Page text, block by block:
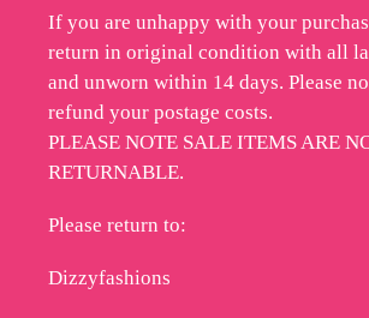
If you are unhappy with your
return in original condition with all
and unworn within 14 days. Please
refund your postage costs.
PLEASE NOTE SALE ITEMS ARE
RETURNABLE.
Please return to:
Dizzyfashions